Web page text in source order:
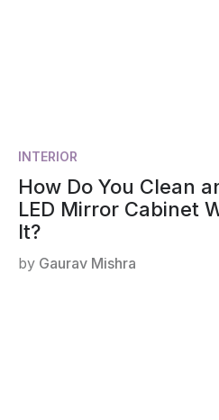
INTERIOR
How Do You Clean
LED Mirror Cabinet
It?
by Gaurav Mishra